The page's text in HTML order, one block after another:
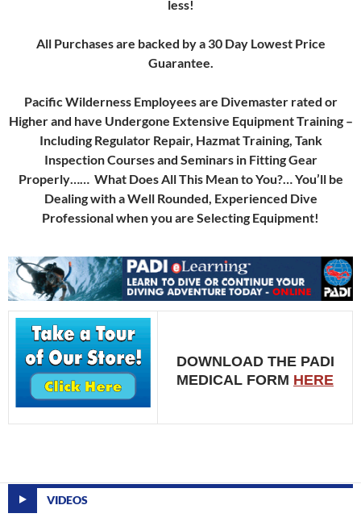
less!
All Purchases are backed by a 30 Day Lowest Price
Guarantee.
Pacific Wilderness Employees are Divemaster rated or
Higher and have Undergone Extensive Equipment Training –
Including Regulator Repair, Hazmat Training, Tank
Inspection Courses and Seminars in Fitting Gear
Properly…… What Does All This Mean to You?… You’ll be
Dealing with a Well Rounded, Experienced Dive
Professional when you are Selecting Equipment!
DOWNLOAD THE PADI
MEDICAL FORM HERE
VIDEOS